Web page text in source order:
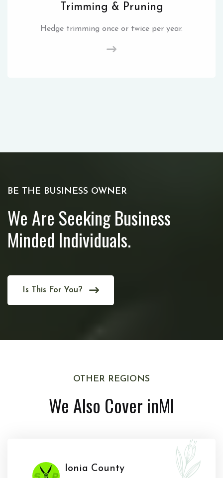
Trimming & Pruning
Hedge trimming once or twice per year.
BE THE BUSINESS OWNER
We Are Seeking Business
Minded Individuals.
Is This For You?
OTHER REGIONS
We Also Cover inMI
Ionia County